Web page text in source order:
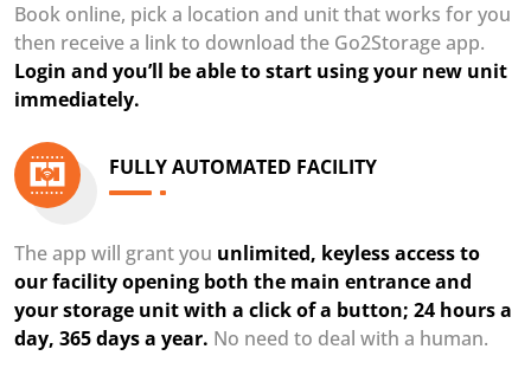
Book online, pick a location and unit that works for you
then receive a link to download the Go2Storage app.
Login and you’ll be able to start using your new unit
immediately.
FULLY AUTOMATED FACILITY
The app will grant you unlimited, keyless access to
our facility opening both the main entrance and
your storage unit with a click of a button; 24 hours a
day, 365 days a year. No need to deal with a human.